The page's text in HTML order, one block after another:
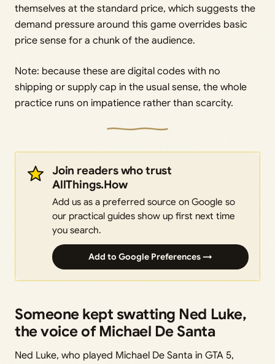
themselves at the standard price, which suggests the
demand pressure around this game overrides basic
price sense for a chunk of the audience.
Note: because these are digital codes with no
shipping or supply cap in the usual sense, the whole
practice runs on impatience rather than scarcity.
Join readers who trust
AllThings.How
Add us as a preferred source on Google so
our practical guides show up first next time
you search.
Add to Google Preferences →
Someone kept swatting Ned Luke,
the voice of Michael De Santa
Ned Luke, who played Michael De Santa in GTA 5,